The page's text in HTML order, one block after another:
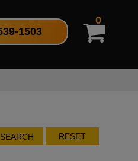
1503
0
SEARCH RESET